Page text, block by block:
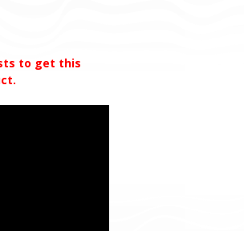
to get this